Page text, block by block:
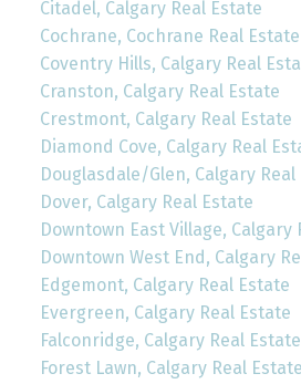
Citadel, Calgary Real Estate
Cochrane, Cochrane Real Estate
Coventry Hills, Calgary Real
Cranston, Calgary Real Estate
Crestmont, Calgary Real Estate
Diamond Cove, Calgary Real
Douglasdale/Glen, Calgary Real
Dover, Calgary Real Estate
Downtown East Village, Calgary
Downtown West End, Calgary
Edgemont, Calgary Real Estate
Evergreen, Calgary Real Estate
Falconridge, Calgary Real Estate
Forest Lawn, Calgary Real Estate